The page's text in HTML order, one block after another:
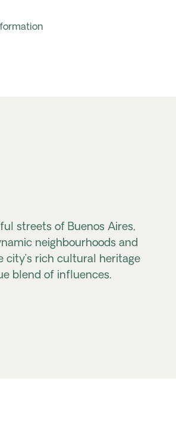
streets of Buenos Aires,
neighbourhoods and
city’s rich cultural heritage
blend of influences.